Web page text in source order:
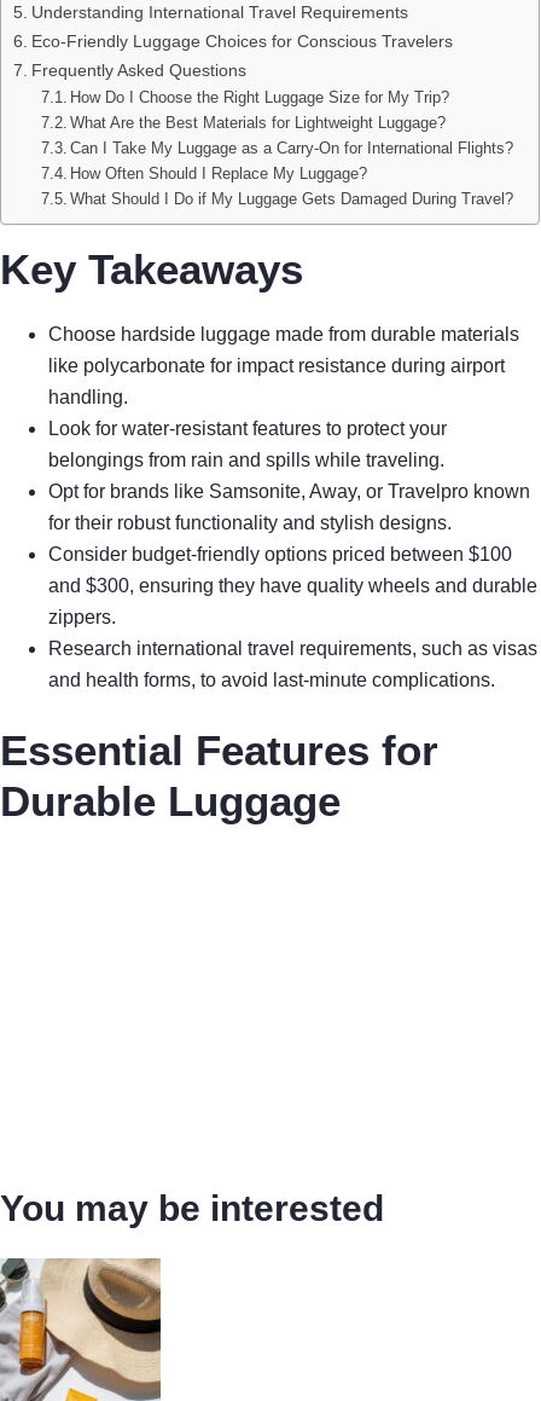
Understanding International Travel Requirements
Eco-Friendly Luggage Choices for Conscious Travelers
Frequently Asked Questions
How Do I Choose the Right Luggage Size for My Trip?
What Are the Best Materials for Lightweight Luggage?
Can I Take My Luggage as a Carry-On for International Flights?
How Often Should I Replace My Luggage?
What Should I Do if My Luggage Gets Damaged During Travel?
Key Takeaways
Choose hardside luggage made from durable materials
like polycarbonate for impact resistance during airport
handling.
Look for water-resistant features to protect your
belongings from rain and spills while traveling.
Opt for brands like Samsonite, Away, or Travelpro known
for their robust functionality and stylish designs.
Consider budget-friendly options priced between $100
and $300, ensuring they have quality wheels and durable
zippers.
Research international travel requirements, such as visas
and health forms, to avoid last-minute complications.
Essential Features for
Durable Luggage
You may be interested